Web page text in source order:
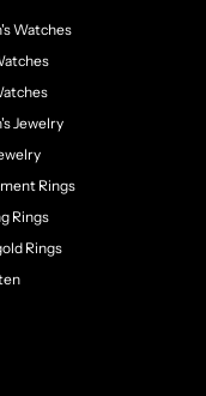
Watches
Jewelry
Rings
Rings
Rings